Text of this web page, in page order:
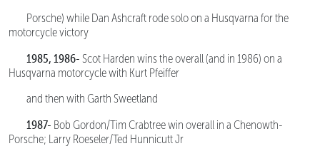
Porsche) while Dan Ashcraft rode solo on a Husqvarna for the
motorcycle victory
1985, 1986- Scot Harden wins the overall (and in 1986) on a
Husqvarna motorcycle with Kurt Pfeiffer
and then with Garth Sweetland
1987- Bob Gordon/Tim Crabtree win overall in a Chenowth-
Porsche; Larry Roeseler/Ted Hunnicutt Jr